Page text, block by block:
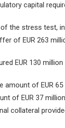
capital
the stress test,
of EUR 263
EUR 130
amount of EUR
of EUR 37
collateral